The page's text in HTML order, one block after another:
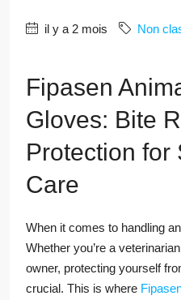
il y a 2 mois Non
Fipasen
Gloves: Bite
Protection for
Care
When it comes to handling
Whether you’re a
owner, protecting yourself
crucial. This is where